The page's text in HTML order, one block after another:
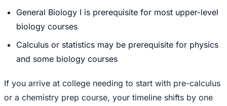
General Biology I is prerequisite for most upper-level
biology courses
Calculus or statistics may be prerequisite for physics
and some biology courses
If you arrive at college needing to start with pre-calculus
or a chemistry prep course, your timeline shifts by one